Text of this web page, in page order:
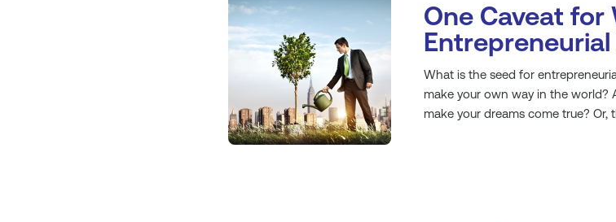
One Caveat for
Entrepreneurial
What is the seed for
make your own way in the world?
make your dreams come true? Or,